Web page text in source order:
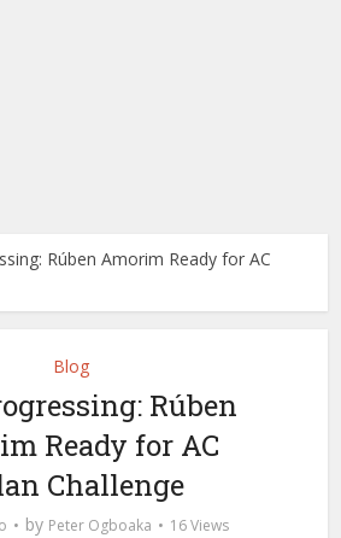
Rúben Amorim Ready for AC
Blog
Rúben
Ready for AC
Challenge
by Peter Ogboaka 16 Views